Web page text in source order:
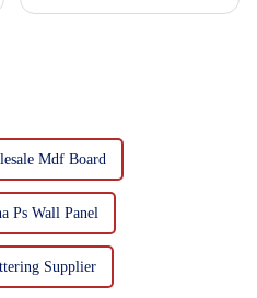
Mdf Board
Ps Wall Panel
Supplier